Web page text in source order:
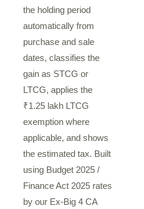
the holding period
automatically from
purchase and sale
dates, classifies the
gain as STCG or
LTCG, applies the
₹1.25 lakh LTCG
exemption where
applicable, and shows
the estimated tax. Built
using Budget 2025 /
Finance Act 2025 rates
by our Ex-Big 4 CA